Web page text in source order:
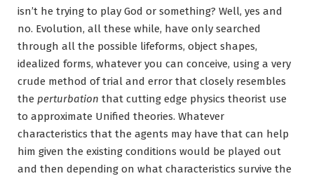
isn’t he trying to play God or something? Well, yes and
no. Evolution, all these while, have only searched
through all the possible lifeforms, object shapes,
idealized forms, whatever you can conceive, using a very
crude method of trial and error that closely resembles
the perturbation that cutting edge physics theorist use
to approximate Unified theories. Whatever
characteristics that the agents may have that can help
him given the existing conditions would be played out
and then depending on what characteristics survive the